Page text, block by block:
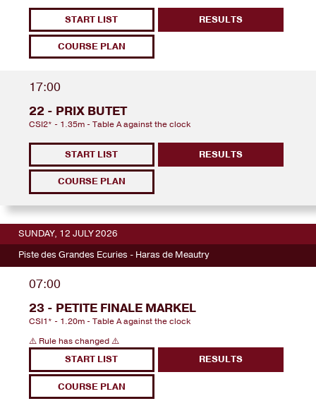
START LIST
COURSE PLAN
RESULTS
17:00
22 - PRIX BUTET
CSI2* - 1.35m - Table A against the clock
START LIST
COURSE PLAN
RESULTS
SUNDAY, 12 JULY 2026
Piste des Grandes Ecuries - Haras de Meautry
07:00
23 - PETITE FINALE MARKEL
CSI1* - 1.20m - Table A against the clock
⚠️ Rule has changed ⚠️
START LIST
COURSE PLAN
RESULTS